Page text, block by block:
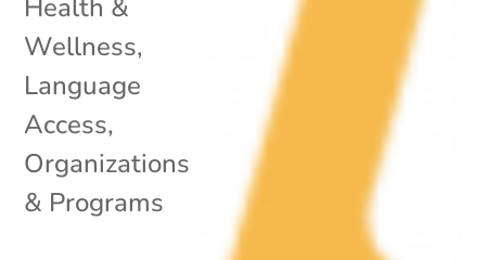
Health &
Wellness,
Language
Access,
Organizations
& Programs